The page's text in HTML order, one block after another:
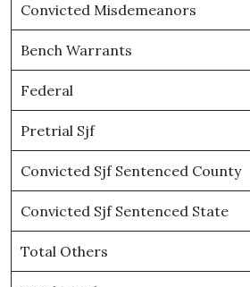
Convicted Misdemeanors
Bench Warrants
Federal
Pretrial Sjf
Convicted Sjf Sentenced County
Convicted Sjf Sentenced State
Total Others